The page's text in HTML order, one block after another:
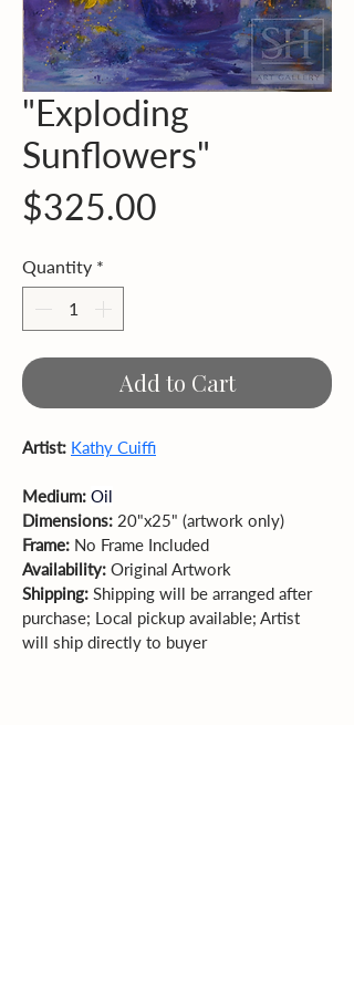
"Exploding
Sunflowers"
$325.00
Quantity *
Add to Cart
Artist: Kathy Cuiffi
Medium: Oil
Dimensions: 20"x25" (artwork only)
Frame: No Frame Included
Availability: Original Artwork
Shipping: Shipping will be arranged after
purchase; Local pickup available; Artist
will ship directly to buyer